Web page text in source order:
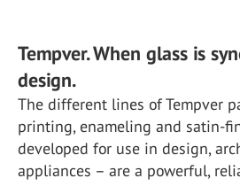
Tempver. When glass is
design.
The different lines of Tempver
printing, enameling and satin-
developed for use in design,
appliances – are a powerful,